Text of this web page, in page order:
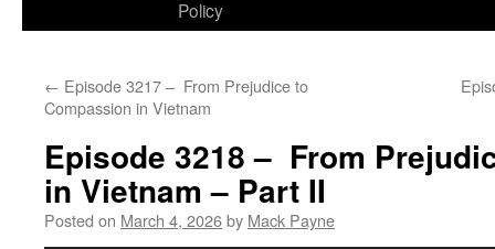
Policy
← Episode 3217 – From Prejudice to
Compassion in Vietnam
Episode 3218 – From
in Vietnam – Part II
Posted on March 4, 2026by Mack Payne